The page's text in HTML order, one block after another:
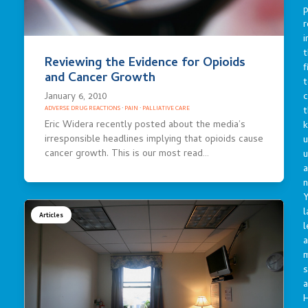
Reviewing the Evidence for Opioids
and Cancer Growth
January 6, 2010
ADVERSE DRUG REACTIONS· PAIN · PALLIATIVE CARE
Eric Widera recently posted about the media’s
irresponsible headlines implying that opioids cause
cancer growth. This is our most read…
Articles